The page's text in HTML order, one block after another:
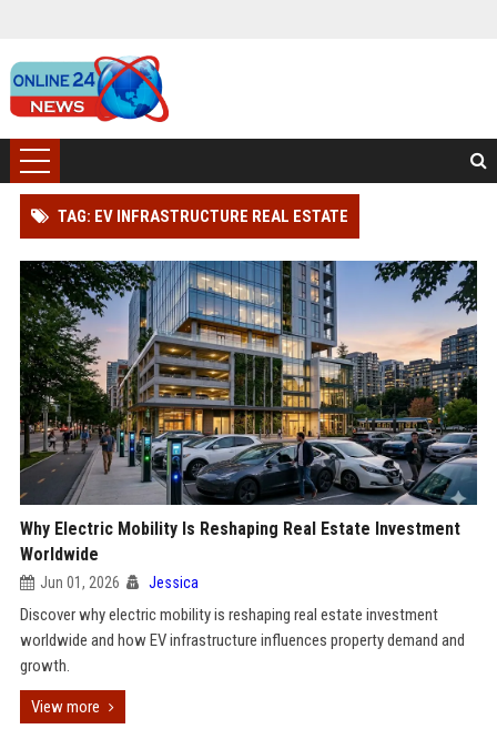
TAG: EV INFRASTRUCTURE REAL ESTATE
Why Electric Mobility Is Reshaping Real Estate Investment
Worldwide
Jun 01, 2026 Jessica
Discover why electric mobility is reshaping real estate investment
worldwide and how EV infrastructure influences property demand and
growth.
View more